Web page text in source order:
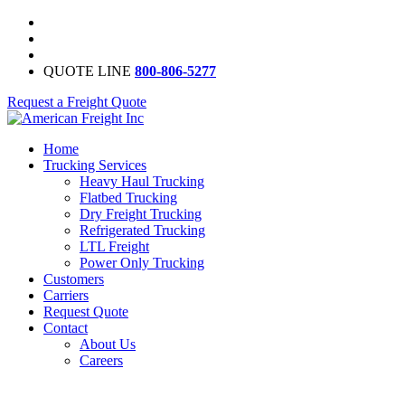
QUOTE LINE 800-806-5277
Request a Freight Quote
Home
Trucking Services
Heavy Haul Trucking
Flatbed Trucking
Dry Freight Trucking
Refrigerated Trucking
LTL Freight
Power Only Trucking
Customers
Carriers
Request Quote
Contact
About Us
Careers